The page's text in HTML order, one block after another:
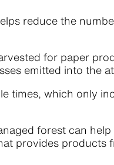
reduce the
for paper
emitted into the
times, which only
forest can
provides products